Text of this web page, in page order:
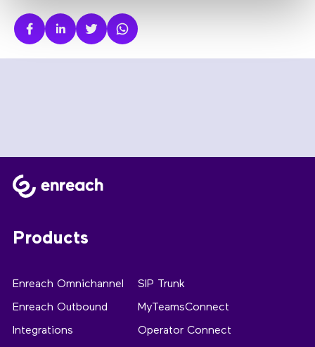
Products
Enreach Omnichannel
Enreach Outbound
Integrations
SIP Trunk
MyTeamsConnect
Operator Connect